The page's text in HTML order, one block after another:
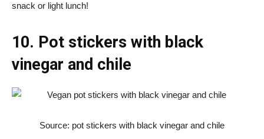
snack or light lunch!
10. Pot stickers with black
vinegar and chile
Source: pot stickers with black vinegar and chile